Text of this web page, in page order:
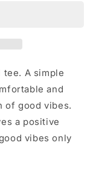
A simple
and
of good vibes.
a positive
vibes only